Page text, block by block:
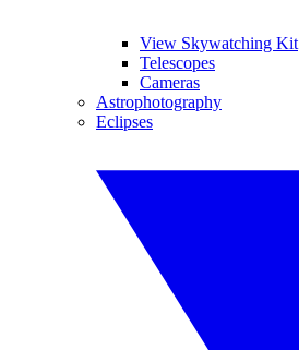
View Skywatching Kit
Telescopes
Cameras
Astrophotography
Eclipses